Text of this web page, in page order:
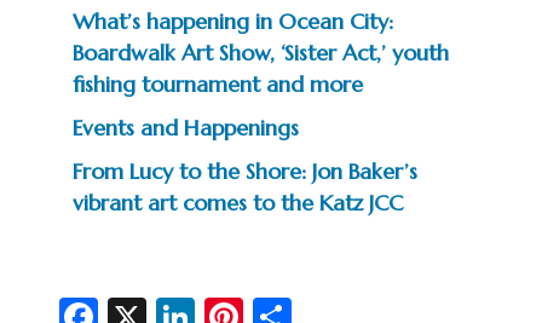
What’s happening in Ocean City:
Boardwalk Art Show, ‘Sister Act,’ youth
fishing tournament and more
Events and Happenings
From Lucy to the Shore: Jon Baker’s
vibrant art comes to the Katz JCC